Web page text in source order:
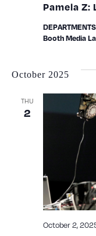
Pamela
Booth Media
October 2025
THU
2
October 2,